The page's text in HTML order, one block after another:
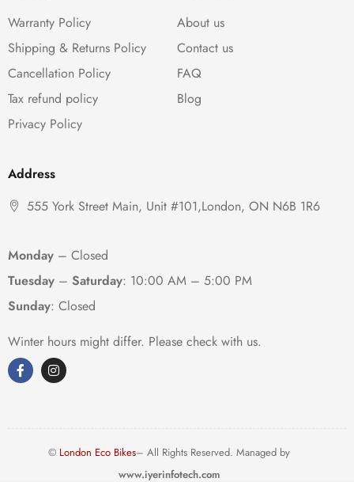
Warranty Policy
Shipping & Returns Policy
Cancellation Policy
Tax refund policy
Privacy Policy
About us
Contact us
FAQ
Blog
Address
555 York Street Main, Unit #101,London, ON N6B 1R6
Monday – Closed
Tuesday – Saturday: 10:00 AM – 5:00 PM
Sunday: Closed
Winter hours might differ. Please check with us.
© London Eco Bikes– All Rights Reserved. Managed by
www.iyerinfotech.com